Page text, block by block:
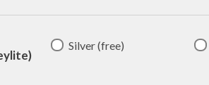
Silver (free)